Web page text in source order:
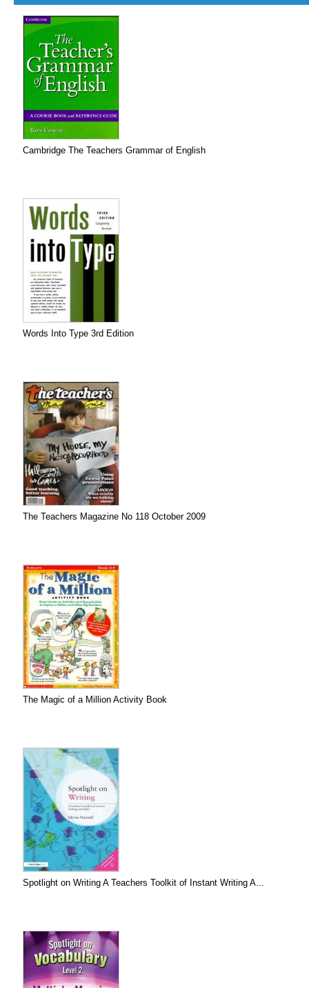
Cambridge The Teachers Grammar of English
Words Into Type 3rd Edition
The Teachers Magazine No 118 October 2009
The Magic of a Million Activity Book
Spotlight on Writing A Teachers Toolkit of Instant Writing A...